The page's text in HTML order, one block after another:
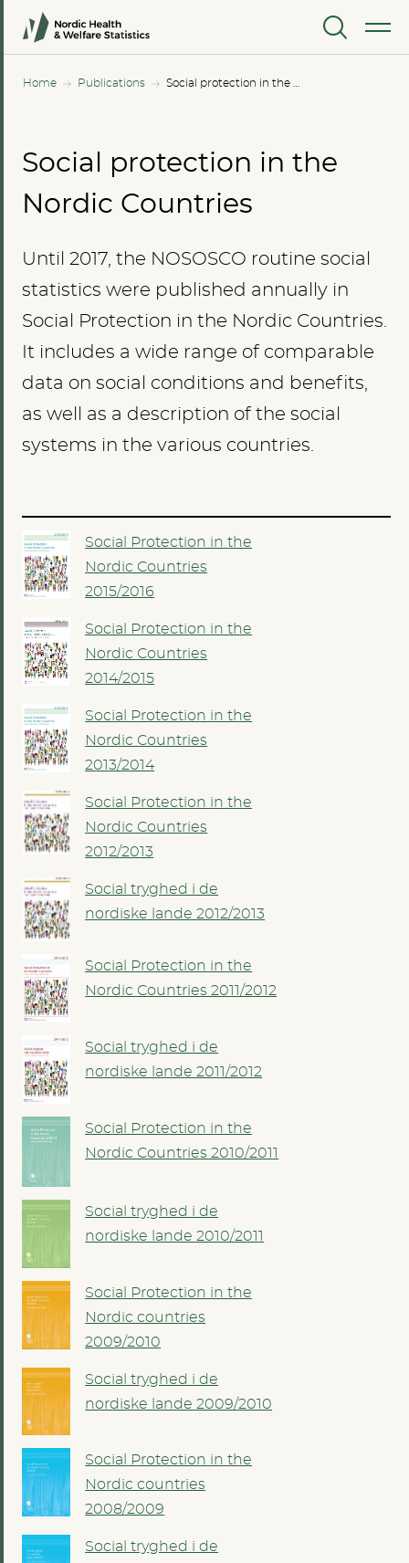
MENU
Home Publications
Social protection in the
Nordic Countries
Until 2017, the NOSOSCO routine social
statistics were published annually in
Social Protection in the Nordic Countries.
It includes a wide range of comparable
data on social conditions and benefits,
as well as a description of the social
systems in the various countries.
Social Protection in the
Nordic Countries
2015/2016
Social Protection in the
Nordic Countries
2014/2015
Social Protection in the
Nordic Countries
2013/2014
Social Protection in the
Nordic Countries
2012/2013
Social tryghed i de
nordiske lande 2012/2013
Social Protection in the
Nordic Countries 2011/2012
Social tryghed i de
nordiske lande 2011/2012
Social Protection in the
Nordic Countries 2010/2011
Social tryghed i de
nordiske lande 2010/2011
Social Protection in the
Nordic countries
2009/2010
Social tryghed i de
nordiske lande 2009/2010
Social Protection in the
Nordic countries
2008/2009
Social tryghed i de